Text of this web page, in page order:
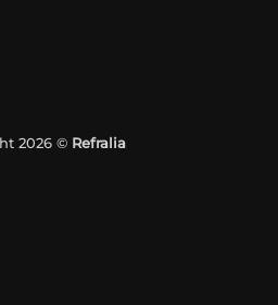
2026 © Refralia